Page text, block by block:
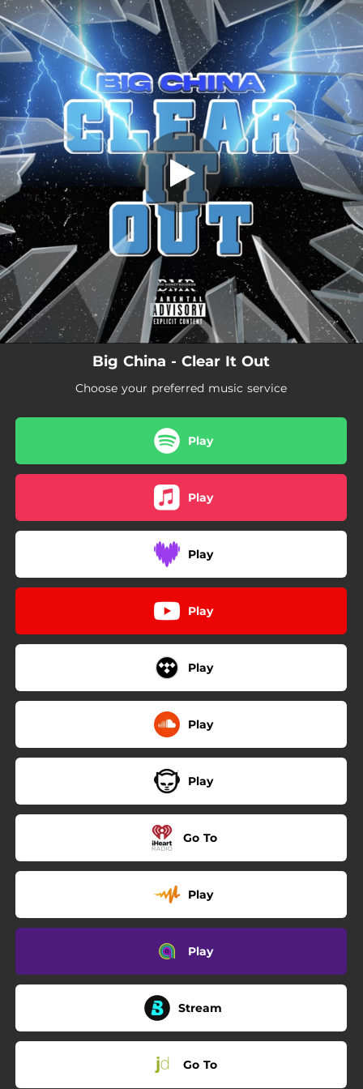
You're all set!
Clear It Out
Clear It Out
01:27
Big China - Clear It Out
Choose your preferred music service
Play
Play
Play
Play
Play
Play
Play
Go To
Play
Play
Stream
Go To
.